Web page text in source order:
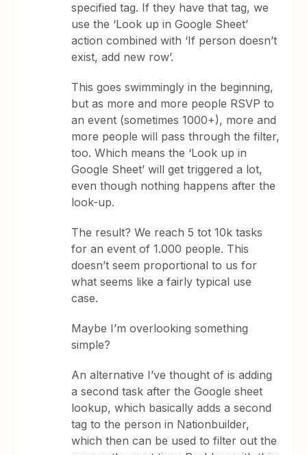
specified tag. If they have that tag, we
use the ‘Look up in Google Sheet’
action combined with ‘If person doesn’t
exist, add new row’.
This goes swimmingly in the beginning,
but as more and more people RSVP to
an event (sometimes 1000+), more and
more people will pass through the filter,
too. Which means the ‘Look up in
Google Sheet’ will get triggered a lot,
even though nothing happens after the
look-up.
The result? We reach 5 tot 10k tasks
for an event of 1.000 people. This
doesn’t seem proportional to us for
what seems like a fairly typical use
case.
Maybe I’m overlooking something
simple?
An alternative I’ve thought of is adding
a second task after the Google sheet
lookup, which basically adds a second
tag to the person in Nationbuilder,
which then can be used to filter out the